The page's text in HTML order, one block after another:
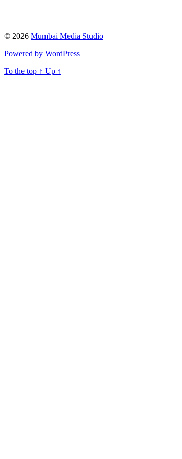
© 2026 Mumbai Media Studio
Powered by WordPress
To the top ↑ Up ↑